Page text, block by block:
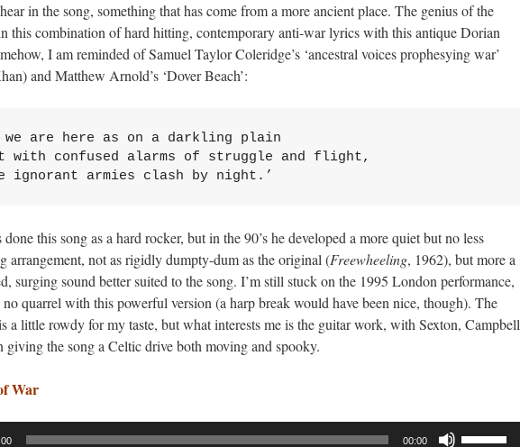
in the song, something that has come from a more ancient place. The genius of the
this combination of hard hitting, contemporary anti-war lyrics with this antique Dorian
I am reminded of Samuel Taylor Coleridge’s ‘ancestral voices prophesying war’
and Matthew Arnold’s ‘Dover Beach’:
we are here as on a darkling plain
with confused alarms of struggle and flight,
ignorant armies clash by night.’
this song as a hard rocker, but in the 90’s he developed a more quiet but no less
arrangement, not as rigidly dumpty-dum as the original (Freewheeling, 1962), but more a
surging sound better suited to the song. I’m still stuck on the 1995 London performance,
quarrel with this powerful version (a harp break would have been nice, though). The
a little rowdy for my taste, but what interests me is the guitar work, with Sexton, Campbell
giving the song a Celtic drive both moving and spooky.
War
00:00